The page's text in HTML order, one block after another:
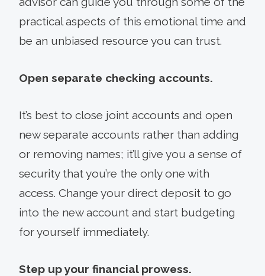
practical aspects of this emotional time and
be an unbiased resource you can trust.
Open separate checking accounts.
It’s best to close joint accounts and open
new separate accounts rather than adding
or removing names; it’ll give you a sense of
security that you’re the only one with
access. Change your direct deposit to go
into the new account and start budgeting
for yourself immediately.
Step up your financial prowess.